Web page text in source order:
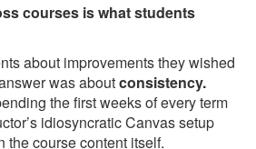
courses is what students
about improvements they wished
was aboutconsistency.
the first weeks of every term
idiosyncratic Canvas setup
the course content itself.